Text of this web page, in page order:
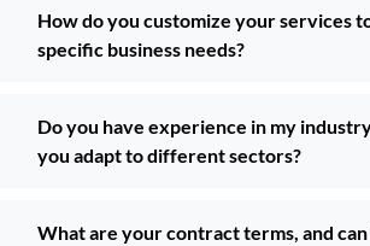
How do you customize your services
specific business needs?
Do you have experience in my
you adapt to different sectors?
What are your contract terms, and can